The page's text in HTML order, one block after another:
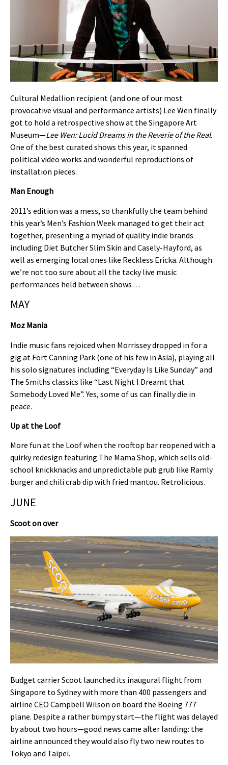
Cultural Medallion recipient (and one of our most
provocative visual and performance artists) Lee Wen finally
got to hold a retrospective show at the Singapore Art
Museum—Lee Wen: Lucid Dreams in the Reverie of the Real.
One of the best curated shows this year, it spanned
political video works and wonderful reproductions of
installation pieces.
Man Enough
2011’s edition was a mess, so thankfully the team behind
this year’s Men’s Fashion Week managed to get their act
together, presenting a myriad of quality indie brands
including Diet Butcher Slim Skin and Casely-Hayford, as
well as emerging local ones like Reckless Ericka. Although
we’re not too sure about all the tacky live music
performances held between shows…
MAY
Moz Mania
Indie music fans rejoiced when Morrissey dropped in for a
gig at Fort Canning Park (one of his few in Asia), playing all
his solo signatures including “Everyday Is Like Sunday” and
The Smiths classics like “Last Night I Dreamt that
Somebody Loved Me”. Yes, some of us can finally die in
peace.
Up at the Loof
More fun at the Loof when the rooftop bar reopened with a
quirky redesign featuring The Mama Shop, which sells old-
school knickknacks and unpredictable pub grub like Ramly
burger and chili crab dip with fried mantou. Retrolicious.
JUNE
Scoot on over
Budget carrier Scoot launched its inaugural flight from
Singapore to Sydney with more than 400 passengers and
airline CEO Campbell Wilson on board the Boeing 777
plane. Despite a rather bumpy start—the flight was delayed
by about two hours—good news came after landing: the
airline announced they would also fly two new routes to
Tokyo and Taipei.